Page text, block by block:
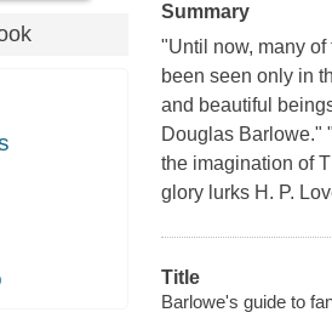
Summary
"Until now, many of
been seen only in
and beautiful
Douglas Barlowe."
the imagination of
glory lurks H. P.
Title
Barlowe's guide to